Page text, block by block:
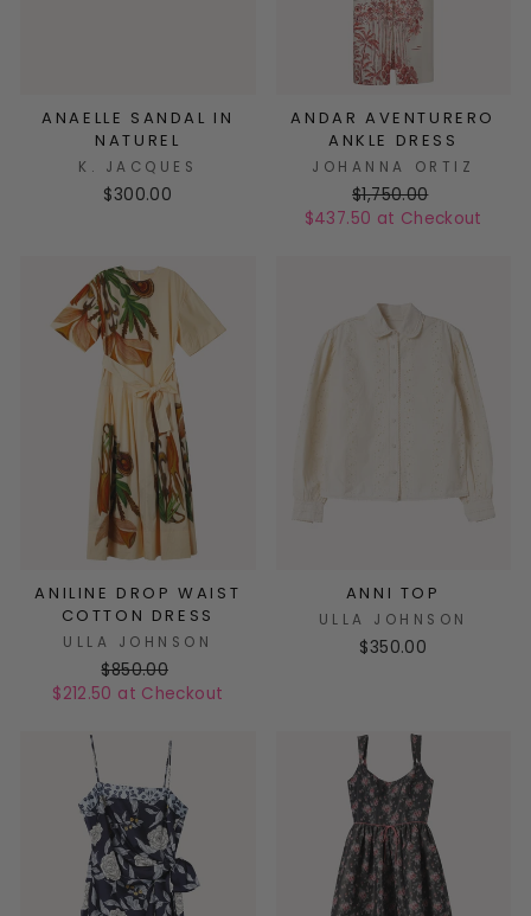
ANAELLE SANDAL IN
NATUREL
K. JACQUES
$300.00
ANDAR AVENTURERO
ANKLE DRESS
JOHANNA ORTIZ
$1,750.00
$437.50 at Checkout
ANILINE DROP WAIST
COTTON DRESS
ULLA JOHNSON
$850.00
$212.50 at Checkout
ANNI TOP
ULLA JOHNSON
$350.00